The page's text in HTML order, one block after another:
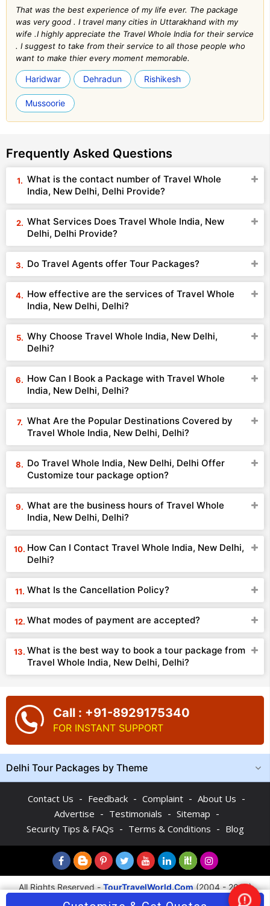
That was the best experience of my life ever. The package
was very good . I travel many cities in Uttarakhand with my
wife .I highly appreciate the Travel Whole India for their service
. I suggest to take from their service to all those people who
want to make thier every moment memorable.
Haridwar Dehradun Rishikesh
Mussoorie
Frequently Asked Questions
What is the contact number of Travel Whole
India, New Delhi, Delhi Provide?
What Services Does Travel Whole India, New
Delhi, Delhi Provide?
Do Travel Agents offer Tour Packages?
How effective are the services of Travel Whole
India, New Delhi, Delhi?
Why Choose Travel Whole India, New Delhi,
Delhi?
How Can I Book a Package with Travel Whole
India, New Delhi, Delhi?
What Are the Popular Destinations Covered by
Travel Whole India, New Delhi, Delhi?
Do Travel Whole India, New Delhi, Delhi Offer
Customize tour package option?
What are the business hours of Travel Whole
India, New Delhi, Delhi?
How Can I Contact Travel Whole India, New Delhi,
Delhi?
What Is the Cancellation Policy?
What modes of payment are accepted?
What is the best way to book a tour package from
Travel Whole India, New Delhi, Delhi?
Call : +91-8929175340
FOR INSTANT SUPPORT
Delhi Tour Packages by Theme
Contact Us - Feedback - Complaint - About Us -
Advertise - Testimonials - Sitemap -
Security Tips & FAQs - Terms & Conditions - Blog
All Rights Reserved -TourTravelWorld.Com(2004 - 2026)